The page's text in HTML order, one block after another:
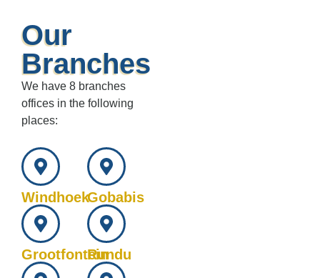
Our
Branches
We have 8 branches
offices in the following
places:
WindhoekGobabis
GrootfonteinRundu